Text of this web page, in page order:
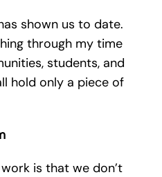
shown us to date.
through my time
students, and
hold only a piece of
is that we don’t